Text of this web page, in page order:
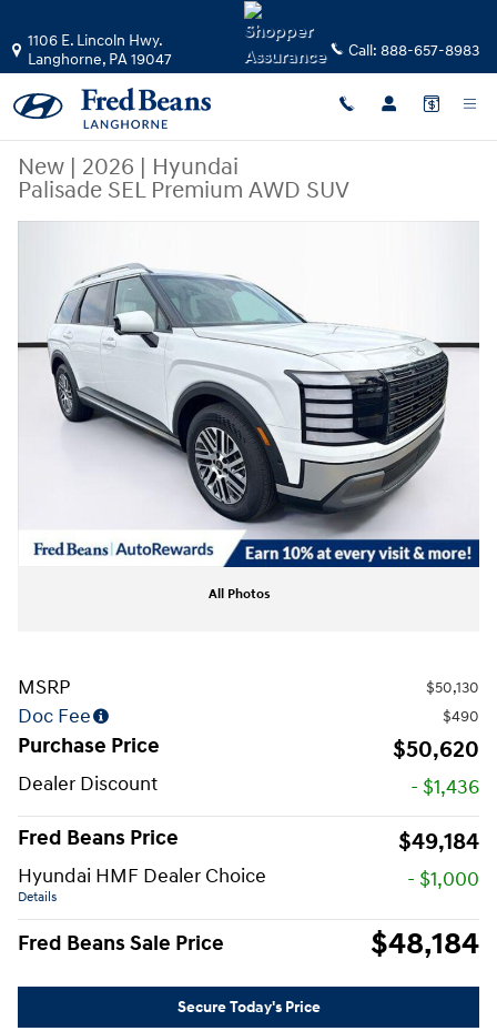
1106 E. Lincoln Hwy.
Langhorne, PA19047 Call: 888-657-8983
New | 2026 | Hyundai
Palisade SEL Premium AWD SUV
All Photos
MSRP $50,130
Doc Fee $490
Purchase Price $50,620
Dealer Discount
- $1,436
Fred Beans Price
$49,184
Hyundai HMF Dealer Choice
Details
- $1,000
Fred Beans Sale Price $48,184
Secure Today's Price